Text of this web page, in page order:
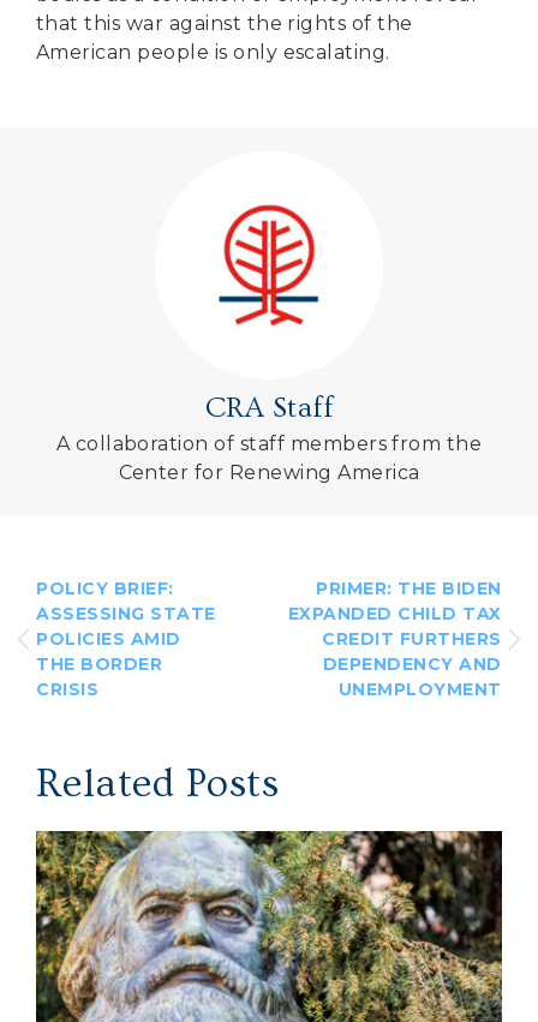
that this war against the rights of the
American people is only escalating.
CRA Staff
A collaboration of staff members from the
Center for Renewing America
POLICY BRIEF:
ASSESSING STATE
POLICIES AMID
THE BORDER
CRISIS
PRIMER: THE BIDEN
EXPANDED CHILD TAX
CREDIT FURTHERS
DEPENDENCY AND
UNEMPLOYMENT
Related Posts